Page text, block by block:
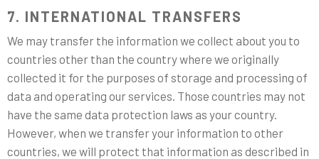
7. INTERNATIONAL TRANSFERS
We may transfer the information we collect about you to
countries other than the country where we originally
collected it for the purposes of storage and processing of
data and operating our services. Those countries may not
have the same data protection laws as your country.
However, when we transfer your information to other
countries, we will protect that information as described in